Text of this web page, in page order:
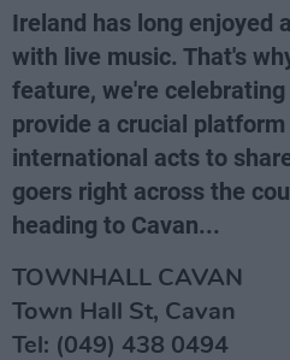
Ireland has long enjoyed
with live music. That's
feature, we're
provide a crucial
international acts to
goers right across the
heading to Cavan...
TOWNHALL CAVAN
Town Hall St, Cavan
Tel: (049) 438 0494